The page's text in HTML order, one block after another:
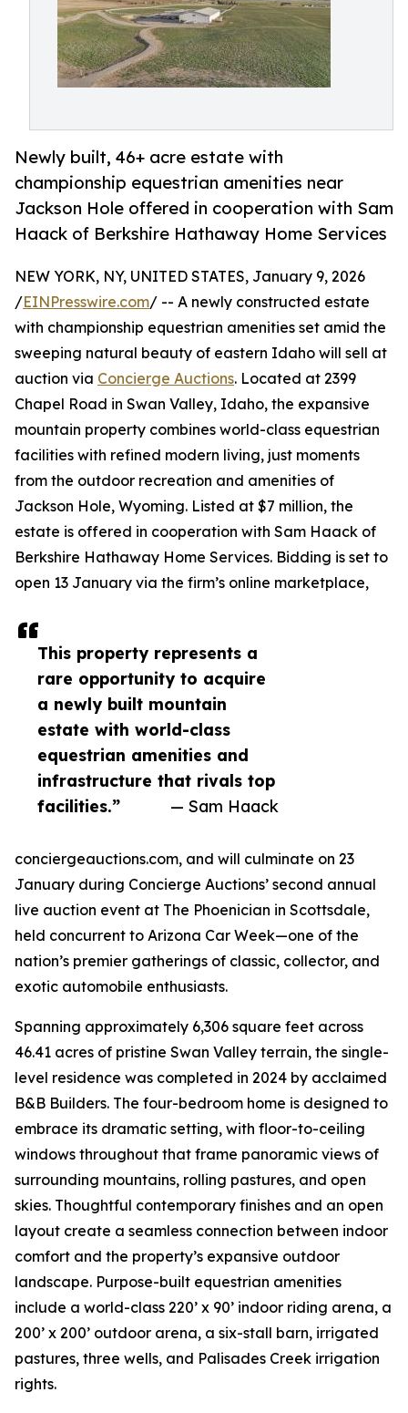
Newly built, 46+ acre estate with
championship equestrian amenities near
Jackson Hole offered in cooperation with Sam
Haack of Berkshire Hathaway Home Services
This property represents a
rare opportunity to acquire
a newly built mountain
estate with world-class
equestrian amenities and
infrastructure that rivals top
facilities.”
— Sam Haack
NEW YORK, NY, UNITED STATES, January 9, 2026
/EINPresswire.com/ -- A newly constructed estate
with championship equestrian amenities set amid the
sweeping natural beauty of eastern Idaho will sell at
auction via Concierge Auctions. Located at 2399
Chapel Road in Swan Valley, Idaho, the expansive
mountain property combines world-class equestrian
facilities with refined modern living, just moments
from the outdoor recreation and amenities of
Jackson Hole, Wyoming. Listed at $7 million, the
estate is offered in cooperation with Sam Haack of
Berkshire Hathaway Home Services. Bidding is set to
open 13 January via the firm’s online marketplace,
conciergeauctions.com, and will culminate on 23
January during Concierge Auctions’ second annual
live auction event at The Phoenician in Scottsdale,
held concurrent to Arizona Car Week—one of the
nation’s premier gatherings of classic, collector, and
exotic automobile enthusiasts.
Spanning approximately 6,306 square feet across
46.41 acres of pristine Swan Valley terrain, the single-
level residence was completed in 2024 by acclaimed
B&B Builders. The four-bedroom home is designed to
embrace its dramatic setting, with floor-to-ceiling
windows throughout that frame panoramic views of
surrounding mountains, rolling pastures, and open
skies. Thoughtful contemporary finishes and an open
layout create a seamless connection between indoor
comfort and the property’s expansive outdoor
landscape. Purpose-built equestrian amenities
include a world-class 220’ x 90’ indoor riding arena, a
200’ x 200’ outdoor arena, a six-stall barn, irrigated
pastures, three wells, and Palisades Creek irrigation
rights.